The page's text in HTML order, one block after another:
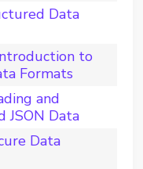
Data
to
Formats
and
JSON Data
Data